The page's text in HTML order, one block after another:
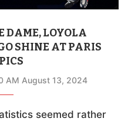
DAME, LOYOLA
SHINE AT PARIS
AM August 13, 2024
seemed rather